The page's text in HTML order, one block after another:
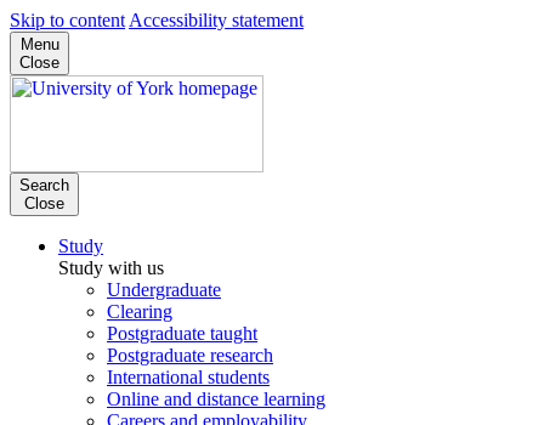
Skip to content Accessibility statement
Menu
Close
Search
Close
Study
Study with us
Undergraduate
Clearing
Postgraduate taught
Postgraduate research
International students
Online and distance learning
Careers and employability